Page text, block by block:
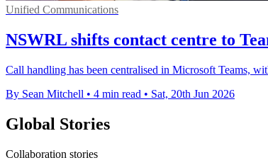
Unified Communications
NSWRL shifts contact centre to
Call handling has been centralised in Microsoft Teams,
By Sean Mitchell • 4 min read • Sat, 20th Jun 2026
Global Stories
Collaboration stories